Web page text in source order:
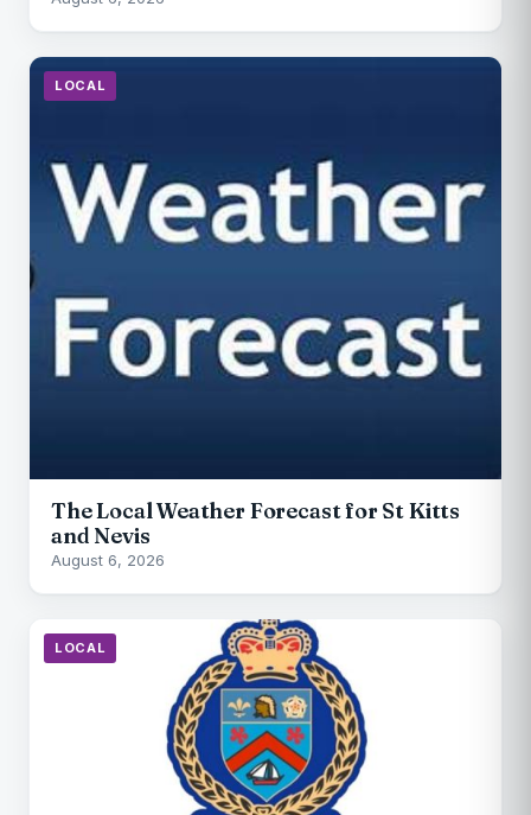
LOCAL
The Local Weather Forecast for St Kitts
and Nevis
August 6, 2026
LOCAL